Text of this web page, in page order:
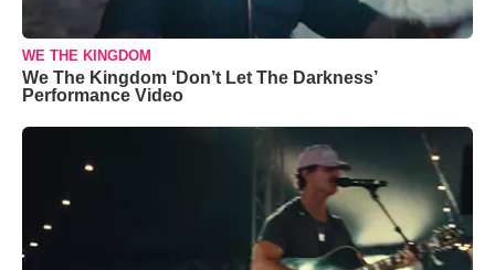
WE THE KINGDOM
We The Kingdom ‘Don’t Let The Darkness’
Performance Video